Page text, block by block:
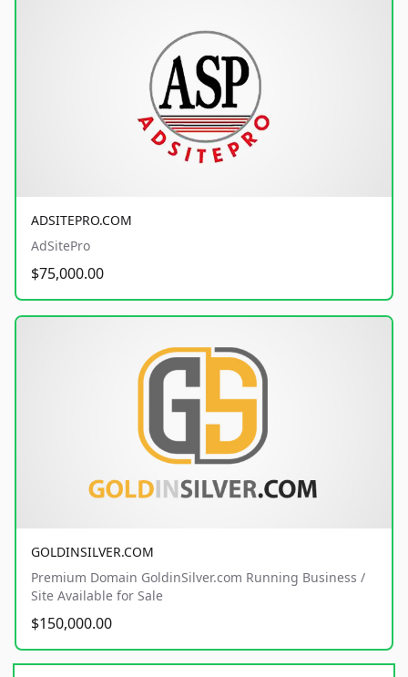
ADSITEPRO.COM
AdSitePro
$75,000.00
GOLDINSILVER.COM
Premium Domain GoldinSilver.com Running Business /
Site Available for Sale
$150,000.00